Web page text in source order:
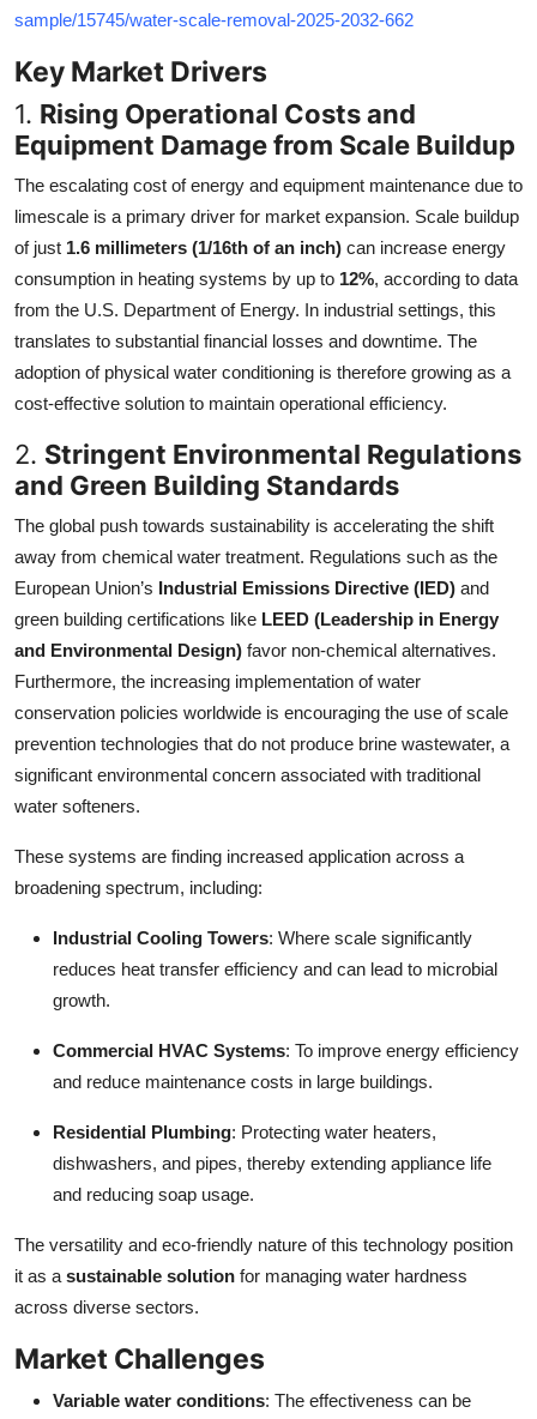
sample/15745/water-scale-removal-2025-2032-662
Key Market Drivers
1. Rising Operational Costs and
Equipment Damage from Scale Buildup
The escalating cost of energy and equipment maintenance due to
limescale is a primary driver for market expansion. Scale buildup
of just 1.6 millimeters (1/16th of an inch) can increase energy
consumption in heating systems by up to 12%, according to data
from the U.S. Department of Energy. In industrial settings, this
translates to substantial financial losses and downtime. The
adoption of physical water conditioning is therefore growing as a
cost-effective solution to maintain operational efficiency.
2. Stringent Environmental Regulations
and Green Building Standards
The global push towards sustainability is accelerating the shift
away from chemical water treatment. Regulations such as the
European Union’s Industrial Emissions Directive (IED) and
green building certifications like LEED (Leadership in Energy
and Environmental Design) favor non-chemical alternatives.
Furthermore, the increasing implementation of water
conservation policies worldwide is encouraging the use of scale
prevention technologies that do not produce brine wastewater, a
significant environmental concern associated with traditional
water softeners.
These systems are finding increased application across a
broadening spectrum, including:
Industrial Cooling Towers: Where scale significantly
reduces heat transfer efficiency and can lead to microbial
growth.
Commercial HVAC Systems: To improve energy efficiency
and reduce maintenance costs in large buildings.
Residential Plumbing: Protecting water heaters,
dishwashers, and pipes, thereby extending appliance life
and reducing soap usage.
The versatility and eco-friendly nature of this technology position
it as a sustainable solution for managing water hardness
across diverse sectors.
Market Challenges
Variable water conditions: The effectiveness can be